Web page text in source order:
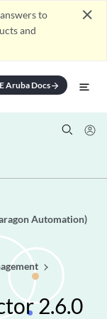
to
and
close
Aruba Docsarrow_forward
Automation)
2.6.0